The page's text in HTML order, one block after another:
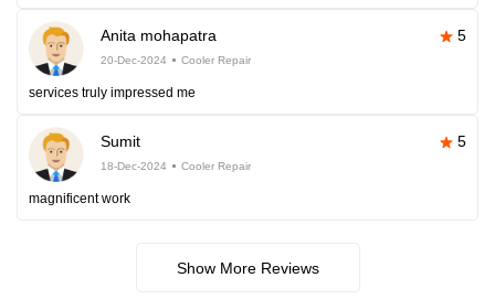
Anita mohapatra 5
20-Dec-2024 Cooler Repair
services truly impressed me
Sumit 5
18-Dec-2024 Cooler Repair
magnificent work
Show More Reviews